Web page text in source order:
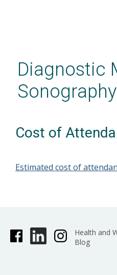
contentDiagnostic
Cost of
Estimated cost of
Health and
Blog